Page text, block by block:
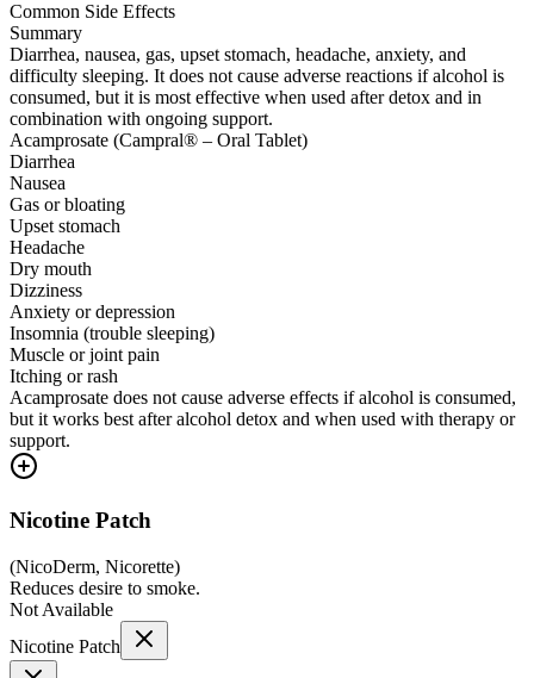
Common Side Effects
Summary
Diarrhea, nausea, gas, upset stomach, headache, anxiety, and
difficulty sleeping. It does not cause adverse reactions if alcohol is
consumed, but it is most effective when used after detox and in
combination with ongoing support.
Acamprosate (Campral® – Oral Tablet)
Diarrhea
Nausea
Gas or bloating
Upset stomach
Headache
Dry mouth
Dizziness
Anxiety or depression
Insomnia (trouble sleeping)
Muscle or joint pain
Itching or rash
Acamprosate does not cause adverse effects if alcohol is consumed,
but it works best after alcohol detox and when used with therapy or
support.
Nicotine Patch
(NicoDerm, Nicorette)
Reduces desire to smoke.
Not Available
Nicotine Patch